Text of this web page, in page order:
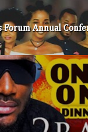
Forum Annual